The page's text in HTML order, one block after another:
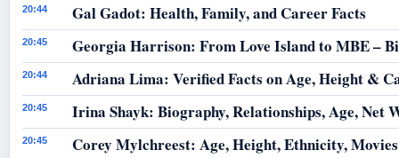
20:44 Gal Gadot: Health, Family, and Career Facts
20:45 Georgia Harrison: From Love Island to MBE –
20:44 Adriana Lima: Verified Facts on Age, Height &
20:45 Irina Shayk: Biography, Relationships, Age, Net
20:45 Corey Mylchreest: Age, Height, Ethnicity,